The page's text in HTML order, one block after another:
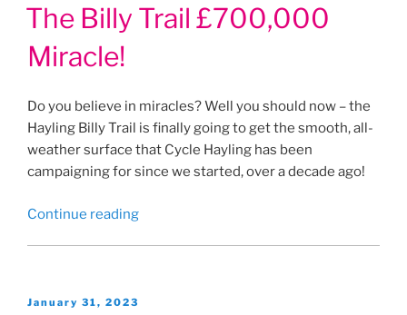
The Billy Trail £700,000
Miracle!
Do you believe in miracles? Well you should now – the
Hayling Billy Trail is finally going to get the smooth, all-
weather surface that Cycle Hayling has been
campaigning for since we started, over a decade ago!
Continue reading“The
Posted
January 31, 2023